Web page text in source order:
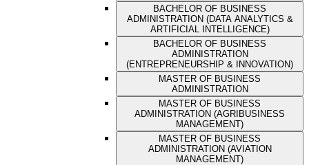
BACHELOR OF BUSINESS
ADMINISTRATION (DATA ANALYTICS &
ARTIFICIAL INTELLIGENCE)
BACHELOR OF BUSINESS
ADMINISTRATION
(ENTREPRENEURSHIP & INNOVATION)
MASTER OF BUSINESS
ADMINISTRATION
MASTER OF BUSINESS
ADMINISTRATION (AGRIBUSINESS
MANAGEMENT)
MASTER OF BUSINESS
ADMINISTRATION (AVIATION
MANAGEMENT)